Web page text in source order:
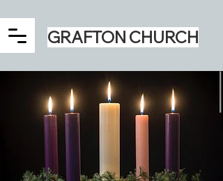
GRAFTON CHURCH